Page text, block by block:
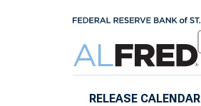
RELEASE CALENDAR